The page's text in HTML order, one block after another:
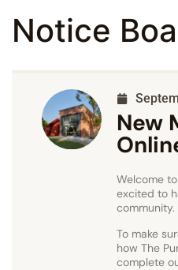
Notice
New
Welcome
excited to
community.
To make
how The
complete